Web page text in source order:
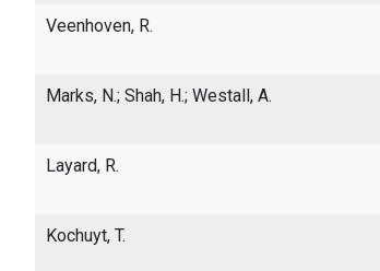
Veenhoven, R.
Marks, N.; Shah, H.; Westall, A.
Layard, R.
Kochuyt, T.